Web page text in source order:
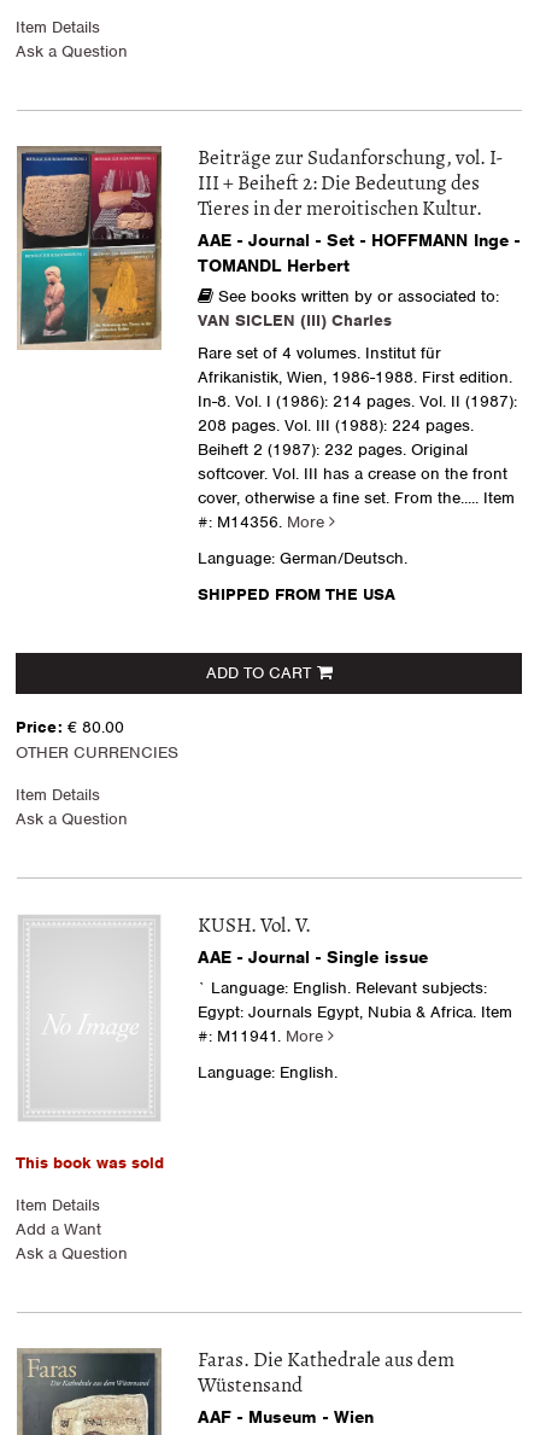
Item Details
Ask a Question
Beiträge zur Sudanforschung, vol. I-
III + Beiheft 2: Die Bedeutung des
Tieres in der meroitischen Kultur.
AAE - Journal - Set - HOFFMANN Inge -
TOMANDL Herbert
See books written by or associated to:
VAN SICLEN (III) Charles
Rare set of 4 volumes. Institut für
Afrikanistik, Wien, 1986-1988. First edition.
In-8. Vol. I (1986): 214 pages. Vol. II (1987):
208 pages. Vol. III (1988): 224 pages.
Beiheft 2 (1987): 232 pages. Original
softcover. Vol. III has a crease on the front
cover, otherwise a fine set. From the..... Item
#: M14356. More
Language: German/Deutsch.
SHIPPED FROM THE USA
ADD TO CART
Price: € 80.00
OTHER CURRENCIES
Item Details
Ask a Question
KUSH. Vol. V.
AAE - Journal - Single issue
` Language: English. Relevant subjects:
Egypt: Journals Egypt, Nubia & Africa.Item
#: M11941. More
Language: English.
This book was sold
Item Details
Add a Want
Ask a Question
Faras. Die Kathedrale aus dem
Wüstensand
AAF - Museum - Wien